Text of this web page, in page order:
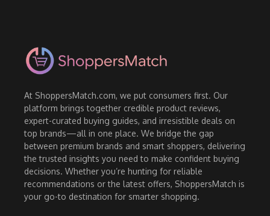
At ShoppersMatch.com, we put consumers first. Our
platform brings together credible product reviews,
expert-curated buying guides, and irresistible deals on
top brands—all in one place. We bridge the gap
between premium brands and smart shoppers, delivering
the trusted insights you need to make confident buying
decisions. Whether you’re hunting for reliable
recommendations or the latest offers, ShoppersMatch is
your go-to destination for smarter shopping.